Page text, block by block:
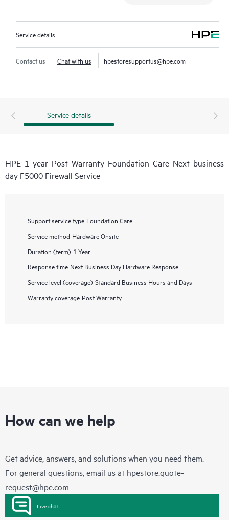
Service details
Contact us Chat with us hpestoresupportus@hpe.com
Service details
HPE 1 year Post Warranty Foundation Care Next business
day F5000 Firewall Service
Support service type Foundation Care
Service method Hardware Onsite
Duration (term) 1 Year
Response time Next Business Day Hardware Response
Service level (coverage) Standard Business Hours and Days
Warranty coverage Post Warranty
How can we help
Get advice, answers, and solutions when you need them.
For general questions, email us at hpestore.quote-
request@hpe.com
Live chat